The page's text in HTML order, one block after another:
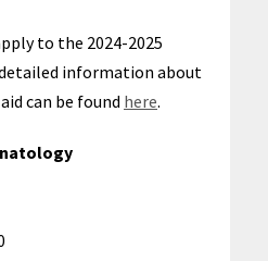
to the 2024-2025
information about
can be found here.